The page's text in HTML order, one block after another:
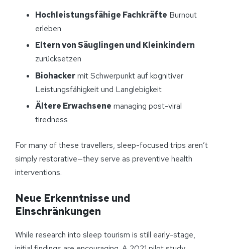
Hochleistungsfähige Fachkräfte Burnout
erleben
Eltern von Säuglingen und Kleinkindern
zurücksetzen
Biohackermit Schwerpunkt auf kognitiver
Leistungsfähigkeit und Langlebigkeit
Ältere Erwachsene managing post-viral
tiredness
For many of these travellers, sleep-focused trips aren’t
simply restorative—they serve as preventive health
interventions.
Neue Erkenntnisse und
Einschränkungen
While research into sleep tourism is still early-stage,